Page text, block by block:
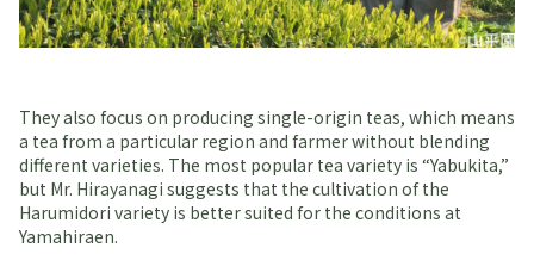
They also focus on producing single-origin teas, which means
a tea from a particular region and farmer without blending
different varieties. The most popular tea variety is “Yabukita,”
but Mr. Hirayanagi suggests that the cultivation of the
Harumidori variety is better suited for the conditions at
Yamahiraen.